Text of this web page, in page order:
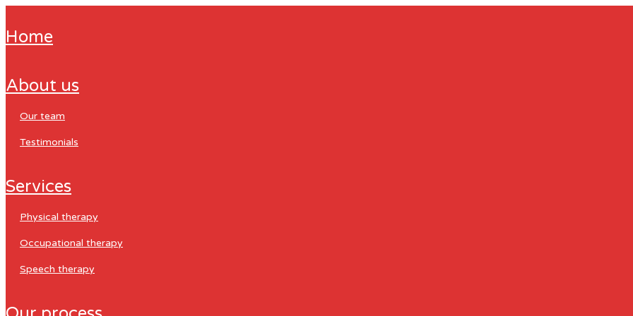
home
about us
our team
testimonials
services
physical therapy
occupational therapy
speech therapy